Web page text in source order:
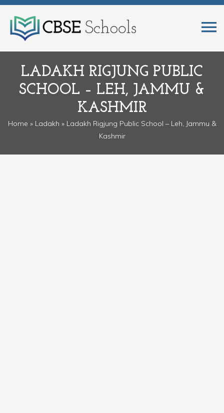
LADAKH RIGJUNG PUBLIC
SCHOOL – LEH, JAMMU &
KASHMIR
Home » Ladakh » Ladakh Rigjung Public School – Leh, Jammu &
Kashmir